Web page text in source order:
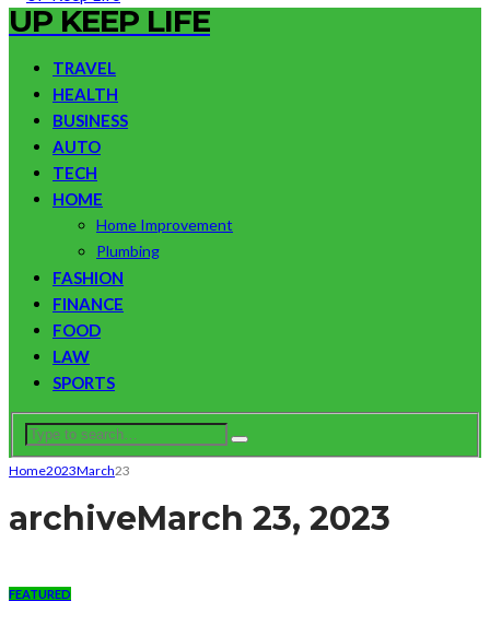
UP KEEP LIFE
TRAVEL
HEALTH
BUSINESS
AUTO
TECH
HOME
Home Improvement
Plumbing
FASHION
FINANCE
FOOD
LAW
SPORTS
Home2023March23
archiveMarch 23, 2023
FEATURED